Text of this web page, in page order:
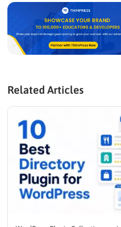
Related Articles